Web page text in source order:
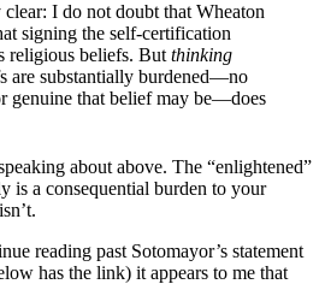
I do not doubt that Wheaton
signing the self-certification
religious beliefs. Butthinking
are substantially burdened—no
genuine that belief may be—does
about above. The “enlightened”
is a consequential burden to your
reading past Sotomayor’s statement
has the link) it appears to me that